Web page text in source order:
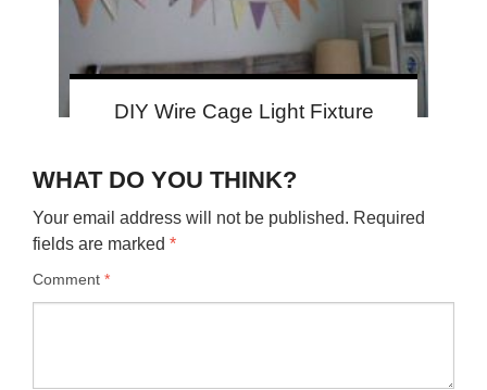
DIY Wire Cage Light Fixture
WHAT DO YOU THINK?
Your email address will not be published. Required
fields are marked *
Comment *